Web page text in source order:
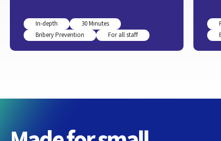
In-depth
30 Minutes
Bribery Prevention
For all staff